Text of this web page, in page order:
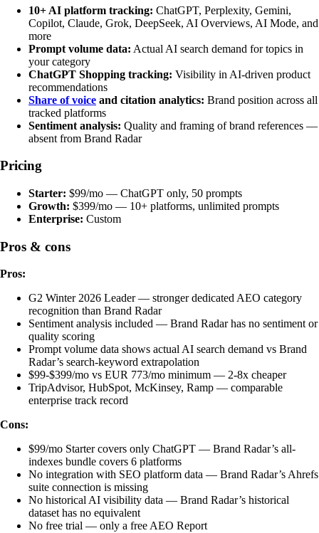
10+ AI platform tracking: ChatGPT, Perplexity, Gemini,
Copilot, Claude, Grok, DeepSeek, AI Overviews, AI Mode, and
more
Prompt volume data: Actual AI search demand for topics in
your category
ChatGPT Shopping tracking: Visibility in AI-driven product
recommendations
Share of voice and citation analytics: Brand position across all
tracked platforms
Sentiment analysis: Quality and framing of brand references —
absent from Brand Radar
Pricing
Starter: $99/mo — ChatGPT only, 50 prompts
Growth: $399/mo — 10+ platforms, unlimited prompts
Enterprise: Custom
Pros & cons
Pros:
G2 Winter 2026 Leader — stronger dedicated AEO category
recognition than Brand Radar
Sentiment analysis included — Brand Radar has no sentiment or
quality scoring
Prompt volume data shows actual AI search demand vs Brand
Radar’s search-keyword extrapolation
$99-$399/mo vs EUR 773/mo minimum — 2-8x cheaper
TripAdvisor, HubSpot, McKinsey, Ramp — comparable
enterprise track record
Cons:
$99/mo Starter covers only ChatGPT — Brand Radar’s all-
indexes bundle covers 6 platforms
No integration with SEO platform data — Brand Radar’s Ahrefs
suite connection is missing
No historical AI visibility data — Brand Radar’s historical
dataset has no equivalent
No free trial — only a free AEO Report